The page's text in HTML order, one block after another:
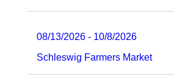
08/13/2026 - 10/8/2026
Schleswig Farmers Market